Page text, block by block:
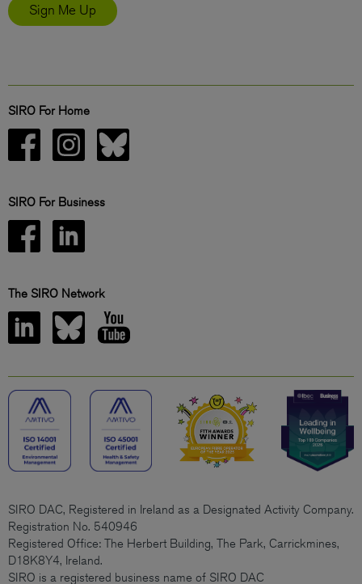
Sign Me Up
SIRO For Home
SIRO For Business
The SIRO Network
SIRO DAC, Registered in Ireland as a Designated Activity Company.
Registration No. 540946
Registered Office: The Herbert Building, The Park, Carrickmines,
D18K8Y4, Ireland.
SIRO is a registered business name of SIRO DAC